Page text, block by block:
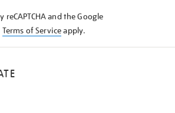
and the Google
Terms of Serviceapply.